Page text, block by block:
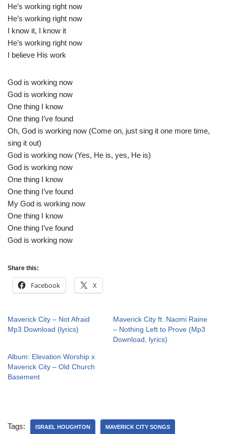
He’s working right now
He’s working right now
I know it, I know it
He’s working right now
I believe His work
God is working now
God is working now
One thing I know
One thing I’ve found
Oh, God is working now (Come on, just sing it one more time,
sing it out)
God is working now (Yes, He is, yes, He is)
God is working now
One thing I know
One thing I’ve found
My God is working now
One thing I know
One thing I’ve found
God is working now
Share this:
Facebook X
Maverick City – Not Afraid
Mp3 Download (lyrics)
Maverick City ft. Naomi Raine
– Nothing Left to Prove (Mp3
Download, lyrics)
Album: Elevation Worship x
Maverick City – Old Church
Basement
Tags: ISRAEL HOUGHTON MAVERICK CITY SONGS